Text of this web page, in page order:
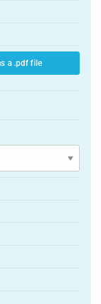
a .pdf file